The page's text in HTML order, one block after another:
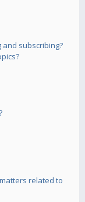
subscribing?
related to